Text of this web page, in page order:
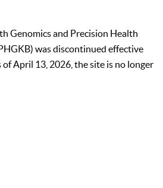
Genomics and Precision Health
was discontinued effective
of April 13, 2026, the site is no longer